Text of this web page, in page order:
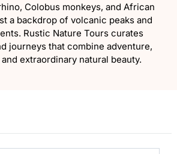
Colobus monkeys, and African
a backdrop of volcanic peaks and
Rustic Nature Tours curates
journeys that combine adventure,
extraordinary natural beauty.